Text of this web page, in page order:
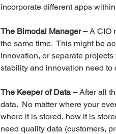
incorporate different apps
The Bimodal Manager – A CIO
the same time.  This might be
innovation, or separate
stability and innovation need
The Keeper of Data – After all
data.  No matter where your
where it is stored, how it is
need quality data (customers,